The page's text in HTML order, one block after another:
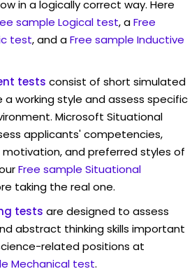
in a logically correct way. Here
sample Logical test, aFree
test, and aFree sample Inductive
tests consist of short simulated
working style and assess specific
Microsoft Situational
applicants' competencies,
motivation, and preferred styles of
Free sample Situational
taking the real one.
tests are designed to assess
abstract thinking skills important
related positions at
Mechanical test.